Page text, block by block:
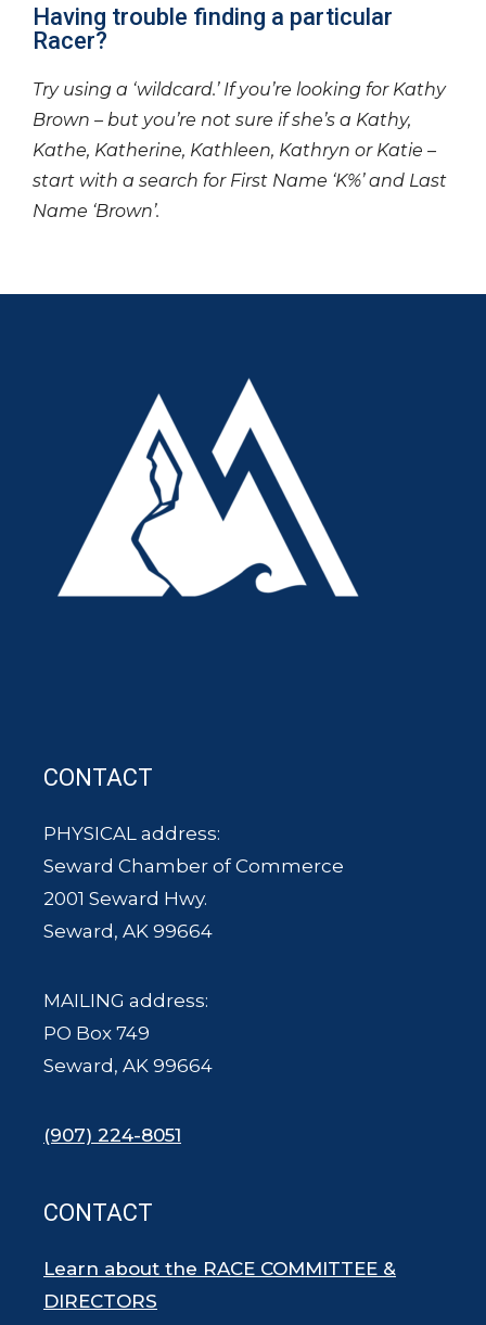
Having trouble finding a particular
Racer?
Try using a ‘wildcard.’ If you’re looking for Kathy
Brown – but you’re not sure if she’s a Kathy,
Kathe, Katherine, Kathleen, Kathryn or Katie –
start with a search for First Name ‘K%’ and Last
Name ‘Brown’.
CONTACT
PHYSICAL address:
Seward Chamber of Commerce
2001 Seward Hwy.
Seward, AK 99664
MAILING address:
PO Box 749
Seward, AK 99664
(907) 224-8051
CONTACT
Learn about the RACE COMMITTEE &
DIRECTORS